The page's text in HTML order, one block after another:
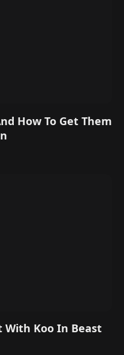
How To Get Them
With Koo In Beast